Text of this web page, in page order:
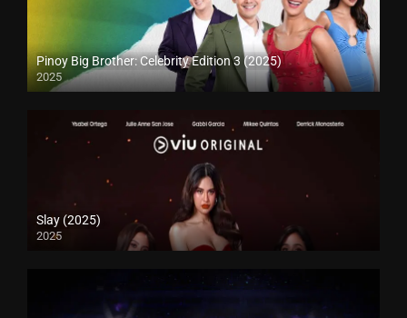
Pinoy Big Brother: Celebrity Edition 3 (2025)
2025
Slay (2025)
2025